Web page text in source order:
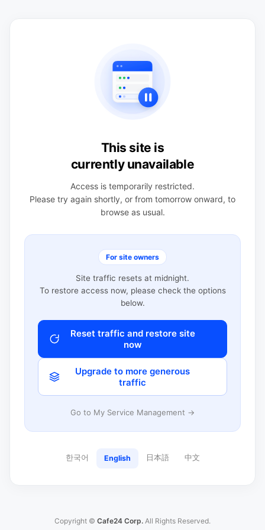
This site is
currently unavailable
Access is temporarily restricted.
Please try again shortly, or from tomorrow onward, to
browse as usual.
For site owners
Site traffic resets at midnight.
To restore access now, please check the options
below.
Reset traffic and restore site
now
Upgrade to more generous
traffic
Go to My Service Management →
한국어 English 日本語 中文
Copyright © Cafe24 Corp. All Rights Reserved.